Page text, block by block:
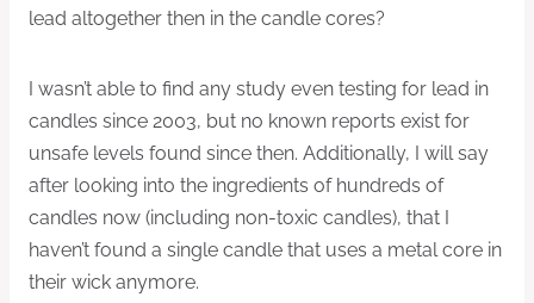
lead altogether then in the candle cores?
I wasn’t able to find any study even testing for lead in
candles since 2003, but no known reports exist for
unsafe levels found since then. Additionally, I will say
after looking into the ingredients of hundreds of
candles now (including non-toxic candles), that I
haven’t found a single candle that uses a metal core in
their wick anymore.